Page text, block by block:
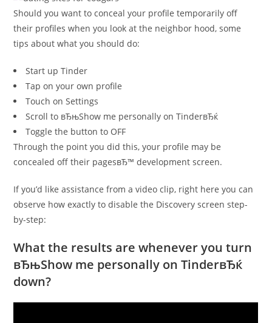
Should you want to conceal your profile temporarily off
their profiles when you look at the neighbor hood, some
tips about what you should do:
Start up Tinder
Tap on your own profile
Touch on Settings
Scroll to вЂњShow me personally on TinderвЂќ
Toggle the button to OFF
Through the point you did this, your profile may be
concealed off their pagesвЂ™ development screen.
If you’d like assistance from a video clip, right here you can
observe how exactly to disable the Discovery screen step-
by-step:
What the results are whenever you turn
вЂњShow me personally on TinderвЂќ
down?